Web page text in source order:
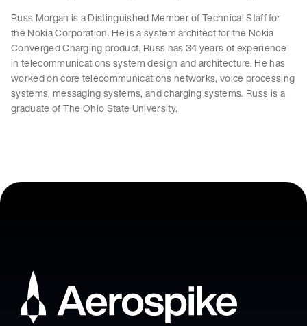
Russ Morgan is a Distinguished Member of Technical Staff for
the Nokia Corporation. He is a system architect for the Nokia
Converged Charging product. Russ has 34 years of experience
in telecommunications system design and architecture. He has
worked on core telecommunications networks, voice processing
systems, messaging systems, and charging systems. Russ is a
graduate of The Ohio State University.